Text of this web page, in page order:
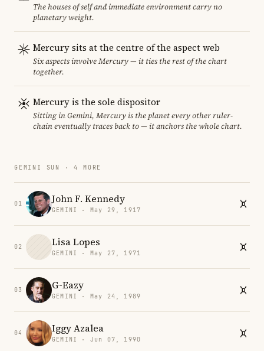
The houses of self and immediate environment carry no
planetary weight.
Mercury sits at the centre of the aspect web
Six aspects involve Mercury — it ties the rest of the chart
together.
Mercury is the sole dispositor
Sitting in Gemini, Mercury is the planet every other ruler-
chain eventually traces back to — it anchors the whole chart.
GEMINI SUN · 4 MORE
01 John F. Kennedy
GEMINI · May 29, 1917
02 Lisa Lopes
GEMINI · May 27, 1971
03 G-Eazy
GEMINI · May 24, 1989
04 Iggy Azalea
GEMINI · Jun 07, 1990